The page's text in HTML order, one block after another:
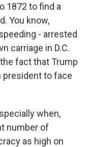
1872 to find a
You know,
- arrested
carriage in D.C.
fact that Trump
president to face
when,
number of
as high on